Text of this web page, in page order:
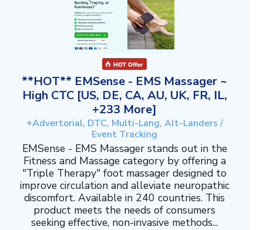
**HOT** EMSense - EMS Massager ~
High CTC [US, DE, CA, AU, UK, FR, IL,
+233 More]
+Advertorial, DTC, Multi-Lang, Alt-Landers /
Event Tracking
EMSense - EMS Massager stands out in the
Fitness and Massage category by offering a
"Triple Therapy" foot massager designed to
improve circulation and alleviate neuropathic
discomfort. Available in 240 countries. This
product meets the needs of consumers
seeking effective, non-invasive methods...